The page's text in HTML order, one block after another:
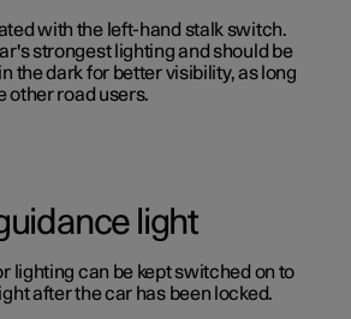
with the left-hand stalk switch.
strongest lighting and should be
the dark for better visibility, as long
other road users.
light
lighting can be kept switched on to
after the car has been locked.